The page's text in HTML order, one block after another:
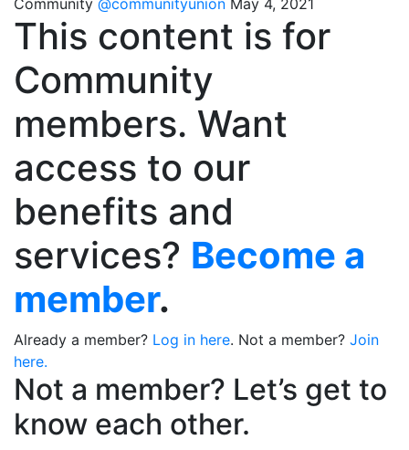
Community @communityunion May 4, 2021
This content is for
Community
members. Want
access to our
benefits and
services? Become a
member.
Already a member? Log in here. Not a member? Join
here.
Not a member? Let’s get to
know each other.